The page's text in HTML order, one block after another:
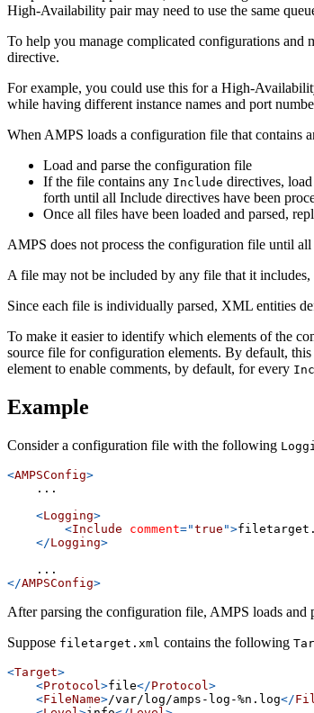
High-Availability pair may need to use the same
To help you manage complicated configurations
directive.
For example, you could use this for a High-
while having different instance names and port
When AMPS loads a configuration file that contains
Load and parse the configuration file
If the file contains any Include directives,
forth until all Include directives have been
Once all files have been loaded and parsed,
AMPS does not process the configuration file until
A file may not be included by any file that it
Since each file is individually parsed, XML entities
To make it easier to identify which elements of the
source file for configuration elements. By default,
element to enable comments, by default, for every
Example
Consider a configuration file with the following
<AMPSConfig>
    ...
<Logging>
<Include comment="true ">
</Logging>
    ...
</AMPSConfig>
After parsing the configuration file, AMPS loads and
Suppose filetarget.xml contains the following
<Target>
<Protocol >file</Protocol >
<FileName>/var/log/amps-log-%n.log</